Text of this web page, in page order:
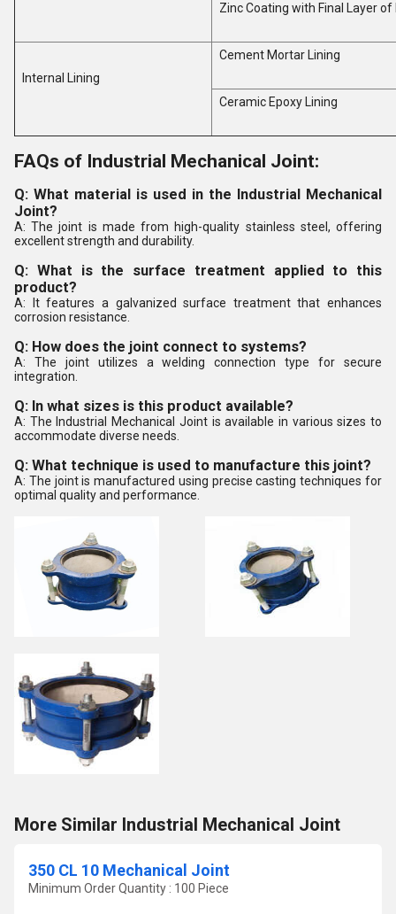
Zinc Coating with Final Layer of
Internal Lining
Cement Mortar Lining
Ceramic Epoxy Lining
FAQs of Industrial Mechanical Joint:
Q: What material is used in the Industrial Mechanical
Joint?
A: The joint is made from high-quality stainless steel, offering
excellent strength and durability.
Q: What is the surface treatment applied to this
product?
A: It features a galvanized surface treatment that enhances
corrosion resistance.
Q: How does the joint connect to systems?
A: The joint utilizes a welding connection type for secure
integration.
Q: In what sizes is this product available?
A: The Industrial Mechanical Joint is available in various sizes to
accommodate diverse needs.
Q: What technique is used to manufacture this joint?
A: The joint is manufactured using precise casting techniques for
optimal quality and performance.
More Similar Industrial Mechanical Joint
350 CL 10 Mechanical Joint
Minimum Order Quantity : 100 Piece